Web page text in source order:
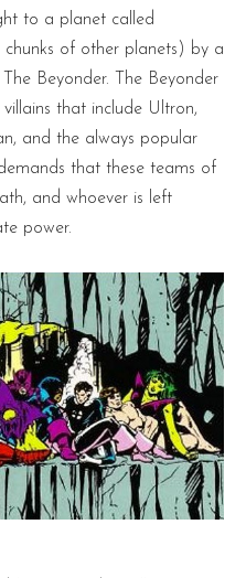
to a planet called
of other planets) by a
Beyonder. The Beyonder
that include Ultron,
and the always popular
that these teams of
and whoever is left
power.